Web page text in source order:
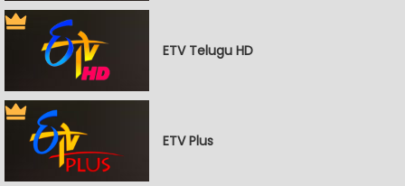
ETV Telugu HD
ETV Plus